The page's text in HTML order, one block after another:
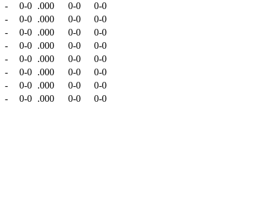
- 0-0 .000 0-0
0-0
- 0-0 .000 0-0
0-0
- 0-0 .000 0-0
0-0
- 0-0 .000 0-0
0-0
- 0-0 .000 0-0
0-0
- 0-0 .000 0-0
0-0
- 0-0 .000 0-0
0-0
- 0-0 .000 0-0
0-0